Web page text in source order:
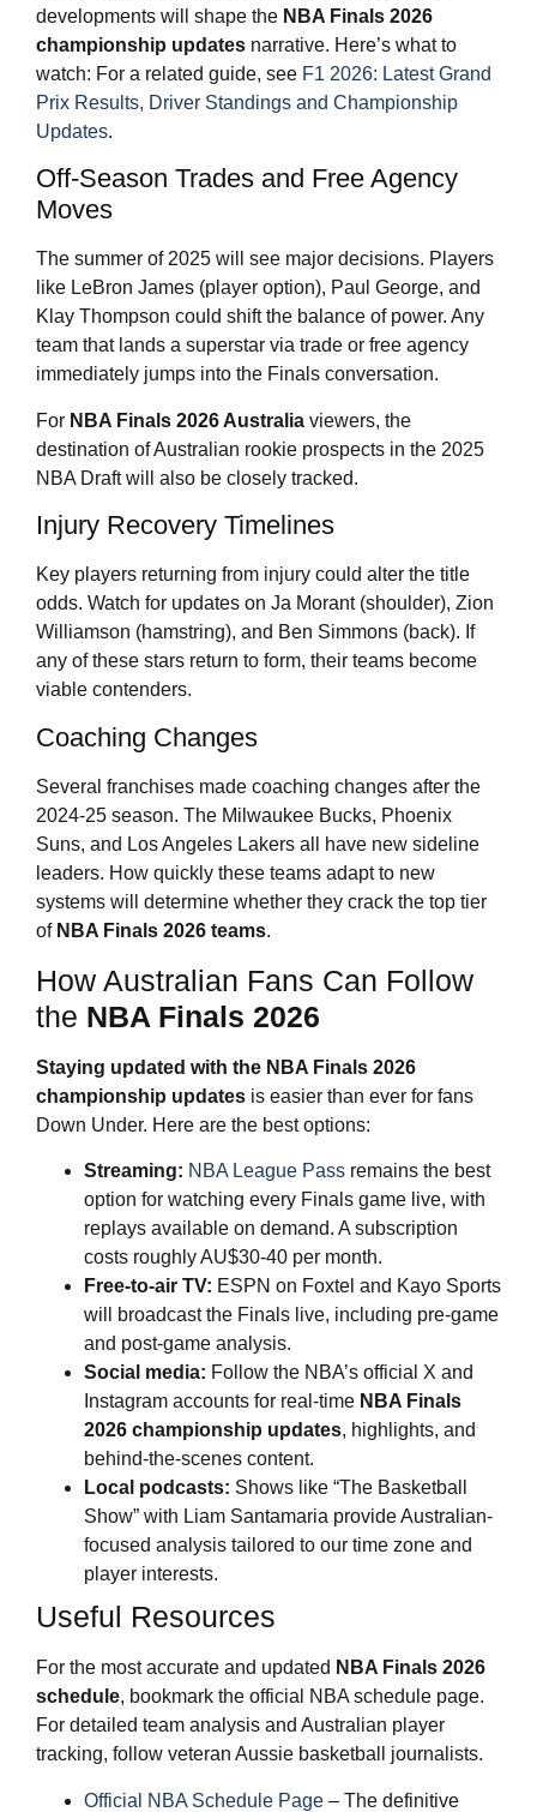
developments will shape the NBA Finals 2026
championship updates narrative. Here’s what to
watch: For a related guide, see F1 2026: Latest Grand
Prix Results, Driver Standings and Championship
Updates.
Off-Season Trades and Free Agency
Moves
The summer of 2025 will see major decisions. Players
like LeBron James (player option), Paul George, and
Klay Thompson could shift the balance of power. Any
team that lands a superstar via trade or free agency
immediately jumps into the Finals conversation.
For NBA Finals 2026 Australia viewers, the
destination of Australian rookie prospects in the 2025
NBA Draft will also be closely tracked.
Injury Recovery Timelines
Key players returning from injury could alter the title
odds. Watch for updates on Ja Morant (shoulder), Zion
Williamson (hamstring), and Ben Simmons (back). If
any of these stars return to form, their teams become
viable contenders.
Coaching Changes
Several franchises made coaching changes after the
2024-25 season. The Milwaukee Bucks, Phoenix
Suns, and Los Angeles Lakers all have new sideline
leaders. How quickly these teams adapt to new
systems will determine whether they crack the top tier
of NBA Finals 2026 teams.
How Australian Fans Can Follow
the NBA Finals 2026
Staying updated with the NBA Finals 2026
championship updates is easier than ever for fans
Down Under. Here are the best options:
Streaming: NBA League Pass remains the best
option for watching every Finals game live, with
replays available on demand. A subscription
costs roughly AU$30-40 per month.
Free-to-air TV: ESPN on Foxtel and Kayo Sports
will broadcast the Finals live, including pre-game
and post-game analysis.
Social media: Follow the NBA’s official X and
Instagram accounts for real-time NBA Finals
2026 championship updates, highlights, and
behind-the-scenes content.
Local podcasts: Shows like “The Basketball
Show” with Liam Santamaria provide Australian-
focused analysis tailored to our time zone and
player interests.
Useful Resources
For the most accurate and updated NBA Finals 2026
schedule, bookmark the official NBA schedule page.
For detailed team analysis and Australian player
tracking, follow veteran Aussie basketball journalists.
Official NBA Schedule Page – The definitive